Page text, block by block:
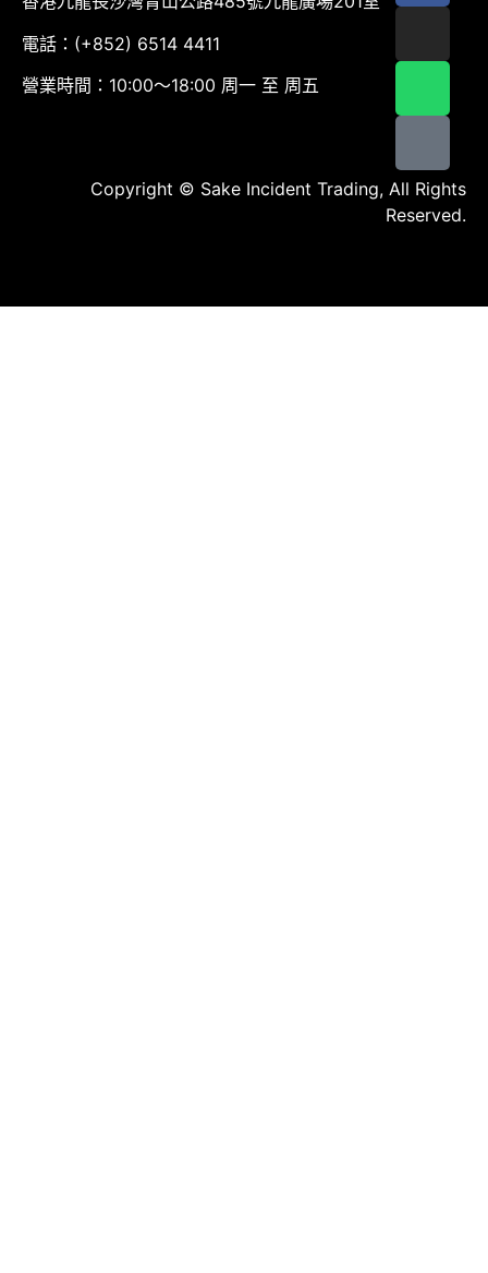
電話：(+852) 6514 4411
營業時間：10:00～18:00 周一 至 周五
Copyright © Sake Incident Trading, All Rights
Reserved.